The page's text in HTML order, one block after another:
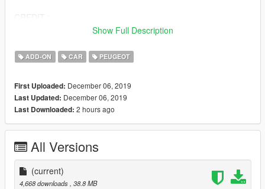
Model from TurboSquidShow Full Description
ADD-ON CAR PEUGEOT
First Uploaded: December 06, 2019
Last Updated: December 06, 2019
Last Downloaded: 2 hours ago
All Versions
(current)
4,668 downloads , 38.8 MB